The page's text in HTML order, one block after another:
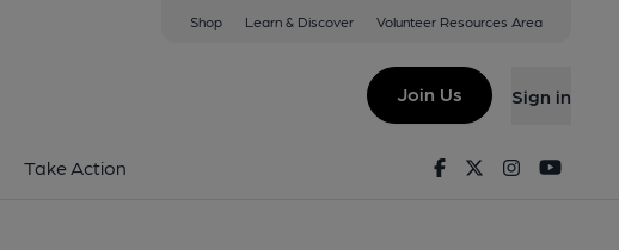
Shop Learn & Discover Volunteer Resources Area
Join Us Sign in
Take Action FacebookTwitterInstagram